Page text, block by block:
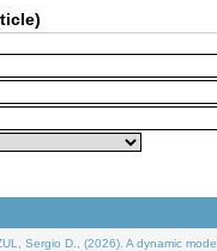
Sergio D., (2026). A dynamic